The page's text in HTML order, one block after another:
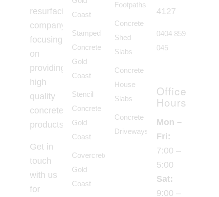
resurfacing
company
focusing
on
providing
high
quality
concrete
products.
Get in
touch
with us
for
Coast
Stamped
Concrete
Gold
Coast
Stencil
Concrete
Gold
Coast
Covercrete
Gold
Coast
Footpaths
Concrete
Shed
Slabs
Concrete
House
Slabs
Concrete
Driveways
4127
0404 859
045
Office
Hours
Mon –
Fri:
7:00 –
5:00
Sat:
9:00 –